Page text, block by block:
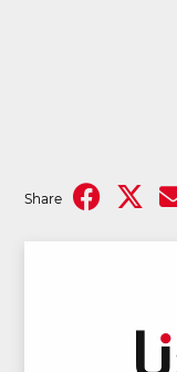
Share